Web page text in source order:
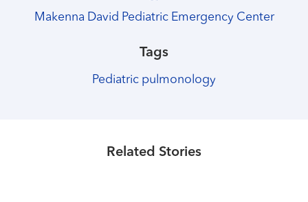
Makenna David Pediatric Emergency Center
Tags
Pediatric pulmonology
Related Stories
celebrates 100th surgical case
fun during hospital stay
Young patient races to the finish line